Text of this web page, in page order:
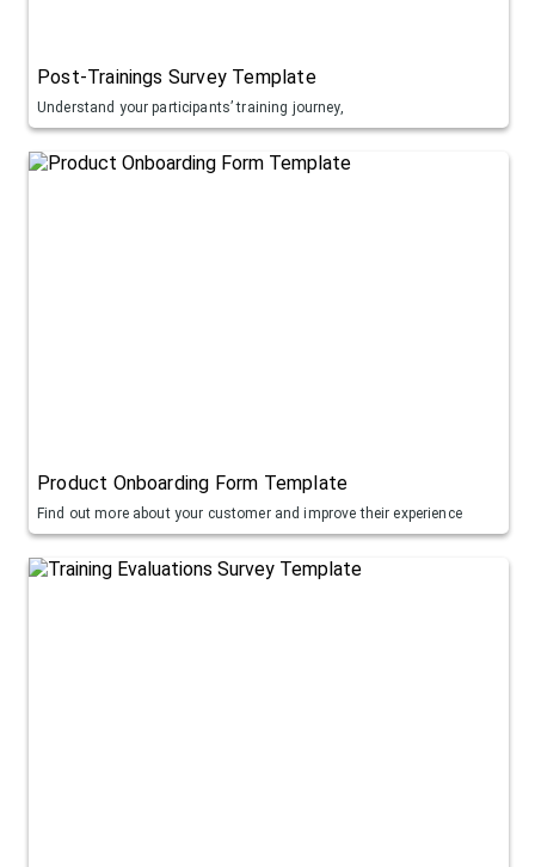
Post-Trainings Survey Template
Understand your participants’ training journey,
Product Onboarding Form Template
Find out more about your customer and improve their experience